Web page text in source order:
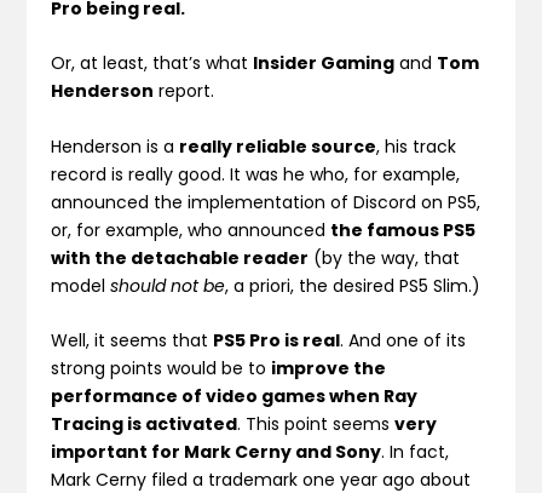
Pro being real.
Or, at least, that’s what Insider Gaming and Tom
Henderson report.
Henderson is a really reliable source, his track
record is really good. It was he who, for example,
announced the implementation of Discord on PS5,
or, for example, who announced the famous PS5
with the detachable reader (by the way, that
modelshould not be, a priori, the desired PS5 Slim.)
Well, it seems that PS5 Pro is real. And one of its
strong points would be to improve the
performance of video games when Ray
Tracing is activated. This point seemsvery
important for Mark Cerny and Sony. In fact,
Mark Cerny filed a trademark one year ago about